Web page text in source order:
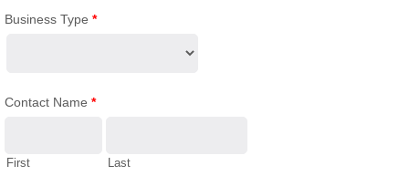
Business Type *
Contact Name *
First Last